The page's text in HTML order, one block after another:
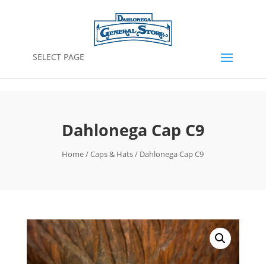
SELECT PAGE
Dahlonega Cap C9
Home/Caps & Hats/ Dahlonega Cap C9